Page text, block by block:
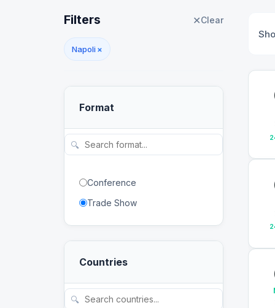
Filters ✕Clear
Napoli×
Format
🔍
Conference
Trade Show
Countries
🔍